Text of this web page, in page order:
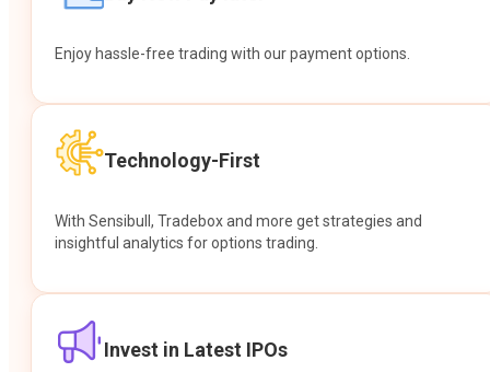
Enjoy hassle-free trading with our payment options.
Technology-First
With Sensibull, Tradebox and more get strategies and
insightful analytics for options trading.
Invest in Latest IPOs